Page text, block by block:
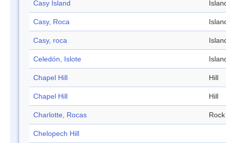
Casy Island
Casy, Roca
Casy, roca
Celedón, Islote
Chapel Hill Hill
Chapel Hill Hill
Charlotte, Rocas Rock
Chelopech Hill